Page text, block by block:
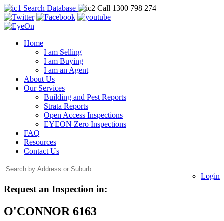
Search Database Call 1300 798 274
Home
I am Selling
I am Buying
I am an Agent
About Us
Our Services
Building and Pest Reports
Strata Reports
Open Access Inspections
EYEON Zero Inspections
FAQ
Resources
Contact Us
Login
Request an Inspection in:
O'CONNOR 6163